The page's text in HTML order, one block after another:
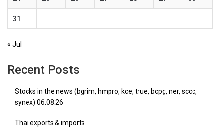
31
« Jul
Recent Posts
Stocks in the news (bgrim, hmpro, kce, true, bcpg, ner, sccc,
synex) 06.08.26
Thai exports & imports